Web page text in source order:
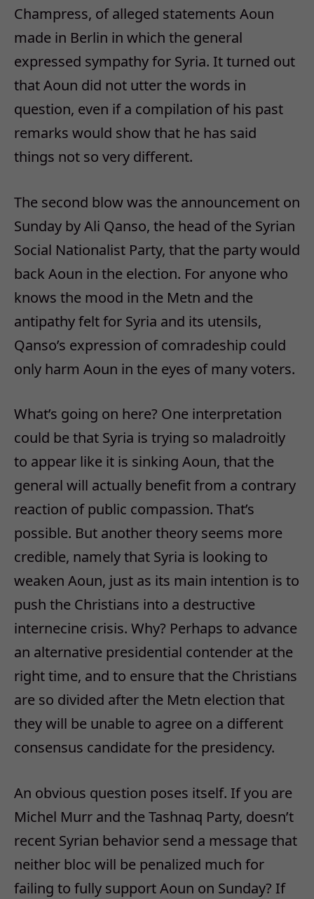
Champress, of alleged statements Aoun
made in Berlin in which the general
expressed sympathy for Syria. It turned out
that Aoun did not utter the words in
question, even if a compilation of his past
remarks would show that he has said
things not so very different.
The second blow was the announcement on
Sunday by Ali Qanso, the head of the Syrian
Social Nationalist Party, that the party would
back Aoun in the election. For anyone who
knows the mood in the Metn and the
antipathy felt for Syria and its utensils,
Qanso’s expression of comradeship could
only harm Aoun in the eyes of many voters.
What’s going on here? One interpretation
could be that Syria is trying so maladroitly
to appear like it is sinking Aoun, that the
general will actually benefit from a contrary
reaction of public compassion. That’s
possible. But another theory seems more
credible, namely that Syria is looking to
weaken Aoun, just as its main intention is to
push the Christians into a destructive
internecine crisis. Why? Perhaps to advance
an alternative presidential contender at the
right time, and to ensure that the Christians
are so divided after the Metn election that
they will be unable to agree on a different
consensus candidate for the presidency.
An obvious question poses itself. If you are
Michel Murr and the Tashnaq Party, doesn’t
recent Syrian behavior send a message that
neither bloc will be penalized much for
failing to fully support Aoun on Sunday? If